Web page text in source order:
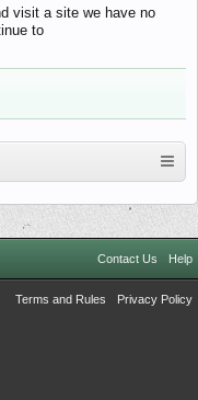
visit a site we have no
to
Contact Us Help
Terms and Rules Privacy Policy